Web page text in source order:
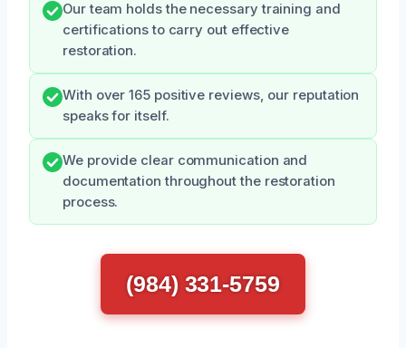
Our team holds the necessary training and
certifications to carry out effective
restoration.
With over 165 positive reviews, our reputation
speaks for itself.
We provide clear communication and
documentation throughout the restoration
process.
(984) 331-5759